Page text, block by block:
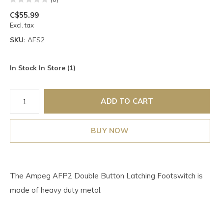
C$55.99
Excl. tax
SKU: AFS2
In Stock In Store (1)
ADD TO CART
BUY NOW
The Ampeg AFP2 Double Button Latching Footswitch is
made of heavy duty metal.